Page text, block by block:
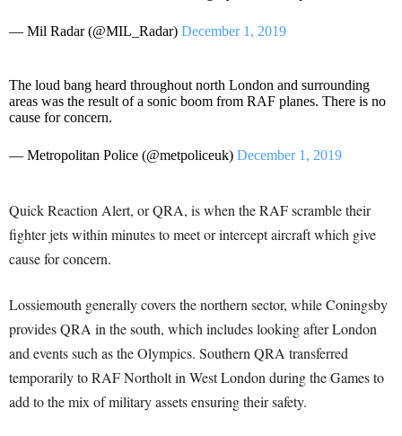
— Mil Radar (@MIL_Radar) December 1, 2019
The loud bang heard throughout north London and surrounding
areas was the result of a sonic boom from RAF planes. There is no
cause for concern.
— Metropolitan Police (@metpoliceuk) December 1, 2019
Quick Reaction Alert, or QRA, is when the RAF scramble their
fighter jets within minutes to meet or intercept aircraft which give
cause for concern.
Lossiemouth generally covers the northern sector, while Coningsby
provides QRA in the south, which includes looking after London
and events such as the Olympics. Southern QRA transferred
temporarily to RAF Northolt in West London during the Games to
add to the mix of military assets ensuring their safety.